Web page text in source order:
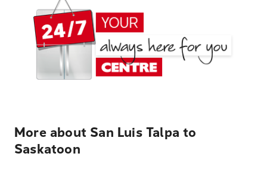
More about San Luis Talpa to
Saskatoon